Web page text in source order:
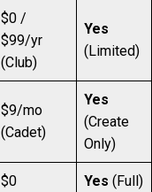
$0 /
$99/yr
(Club)
Yes
(Limited)
$9/mo
(Cadet)
Yes
(Create
Only)
$0 Yes (Full)